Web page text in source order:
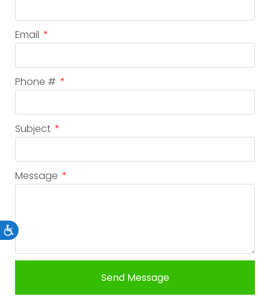
Accessibility
Email
Phone #
Subject
Message
Send Message